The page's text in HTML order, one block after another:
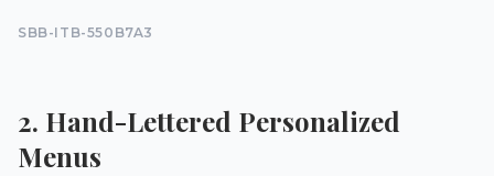
SBB-ITB-550B7A3
2. Hand-Lettered Personalized
Menus